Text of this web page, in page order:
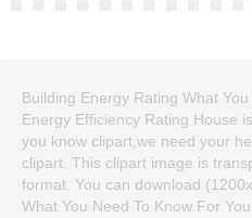
Building Energy Rating What
Energy Efficiency Rating House
you know clipart,we need your
clipart. This clipart image is
format. You can download
What You Need To Know For